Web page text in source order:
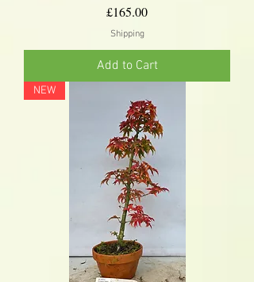
Price
£165.00
Shipping
Add to Cart
NEW